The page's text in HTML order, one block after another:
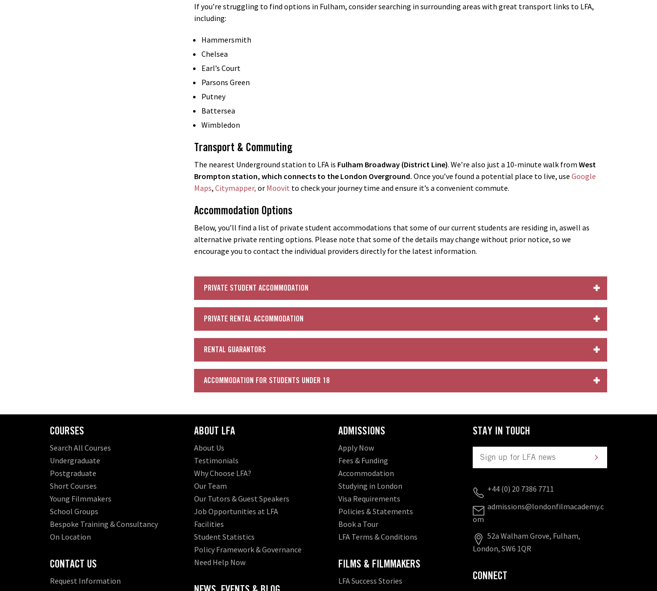
If you’re struggling to find options in Fulham, consider searching in surrounding areas with great transport links to LFA,
including:
Hammersmith
Chelsea
Earl’s Court
Parsons Green
Putney
Battersea
Wimbledon
Transport & Commuting
The nearest Underground station to LFA is Fulham Broadway (District Line). We’re also just a 10-minute walk from West
Brompton station, which connects to the London Overground. Once you’ve found a potential place to live, use Google
Maps, Citymapper, or Moovit to check your journey time and ensure it’s a convenient commute.
Accommodation Options
Below, you’ll find a list of private student accommodations that some of our current students are residing in, aswell as
alternative private renting options. Please note that some of the details may change without prior notice, so we
encourage you to contact the individual providers directly for the latest information.
PRIVATE STUDENT ACCOMMODATION
PRIVATE RENTAL ACCOMMODATION
RENTAL GUARANTORS
ACCOMMODATION FOR STUDENTS UNDER 18
COURSES
Search All Courses
Undergraduate
Postgraduate
Short Courses
Young Filmmakers
School Groups
Bespoke Training & Consultancy
On Location
CONTACT US
Request Information
ABOUT LFA
About Us
Testimonials
Why Choose LFA?
Our Team
Our Tutors & Guest Speakers
Job Opportunities at LFA
Facilities
Student Statistics
Policy Framework & Governance
Need Help Now
ADMISSIONS
Apply Now
Fees & Funding
Accommodation
Studying in London
Visa Requirements
Policies & Statements
Book a Tour
LFA Terms & Conditions
FILMS & FILMMAKERS
LFA Success Stories
STAY IN TOUCH
+44 (0) 20 7386 7711
admissions@londonfilmacademy.c
om
52a Walham Grove, Fulham,
London, SW6 1QR
CONNECT